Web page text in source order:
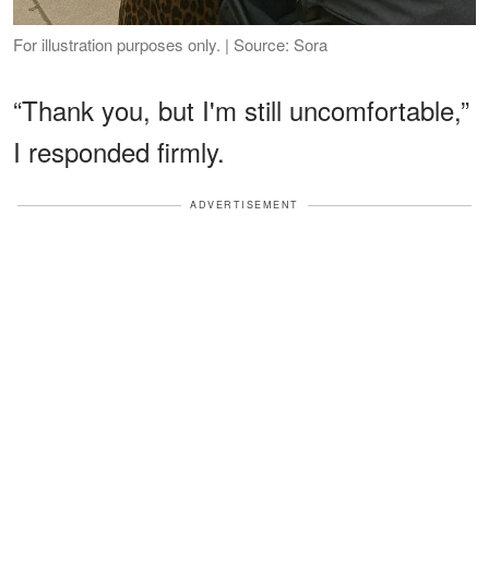
For illustration purposes only. | Source: Sora
“Thank you, but I'm still uncomfortable,”
I responded firmly.
ADVERTISEMENT